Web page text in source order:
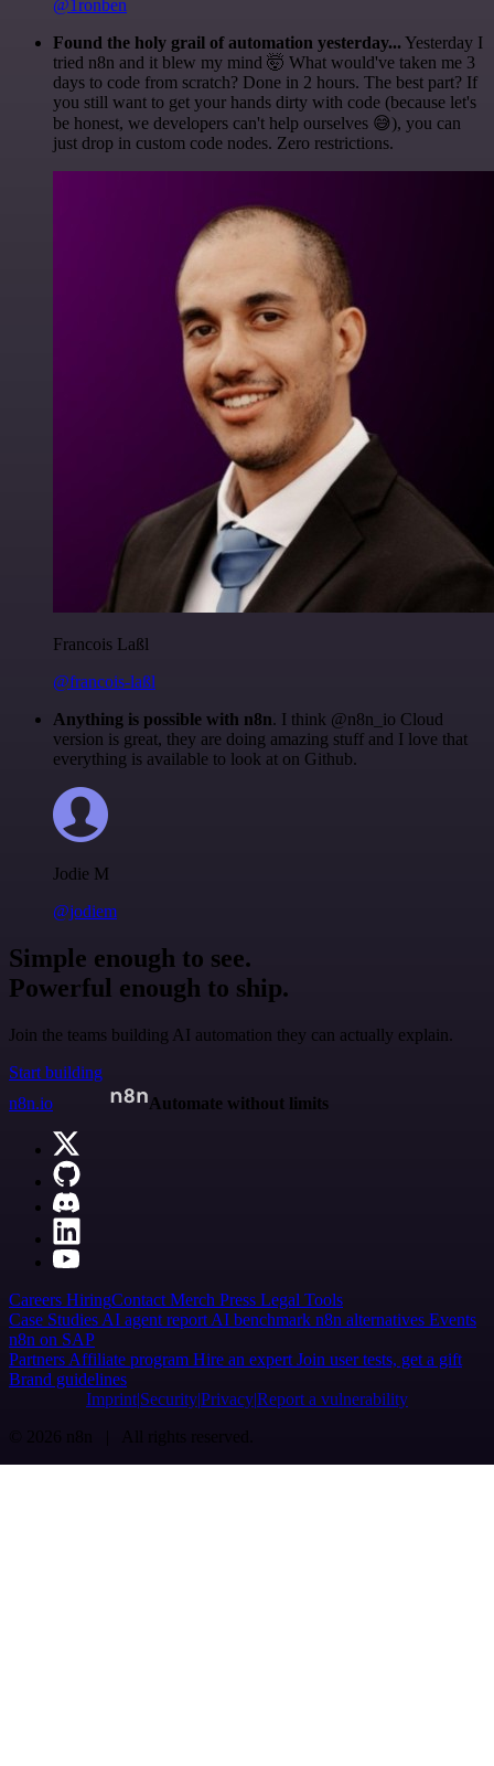
@1ronben
Found the holy grail of automation yesterday... Yesterday I
tried n8n and it blew my mind 🤯 What would've taken me 3
days to code from scratch? Done in 2 hours. The best part? If
you still want to get your hands dirty with code (because let's
be honest, we developers can't help ourselves 😅), you can
just drop in custom code nodes. Zero restrictions.
Francois Laßl
@francois-laßl
Anything is possible with n8n. I think @n8n_io Cloud
version is great, they are doing amazing stuff and I love that
everything is available to look at on Github.
Jodie M
@jodiem
Simple enough to see.
Powerful enough to ship.
Join the teams building AI automation they can actually explain.
Start building
n8n.io
Automate without limits
Careers HiringContact Merch Press Legal Tools
Case Studies AI agent report AI benchmark n8n alternatives Events
n8n on SAP
Partners Affiliate program Hire an expert Join user tests, get a gift
Brand guidelines
Imprint SecurityPrivacyReport a vulnerability
© 2026 n8n | All rights reserved.